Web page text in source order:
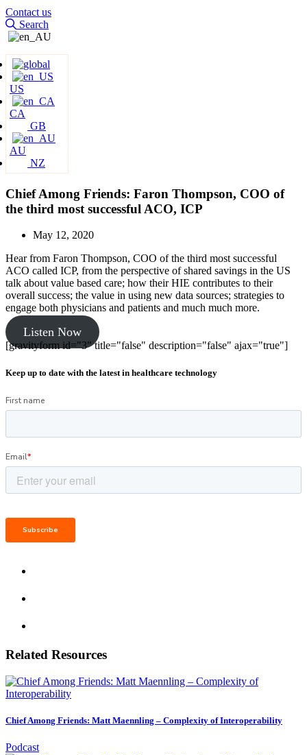
Contact us
Search
US
CA
GB
AU
NZ
Chief Among Friends: Faron Thompson, COO of
the third most successful ACO, ICP
May 12, 2020
Hear from Faron Thompson, COO of the third most successful
ACO called ICP, from the perspective of shared savings in the US
talk about value based care; how their HIE contributes to their
overall success; the value in using new data sources; strategies to
engage both physicians and patients and much much more.
Listen Now
[gravityform id="3" title="false" description="false" ajax="true"]
Keep up to date with the latest in healthcare technology
Related Resources
Chief Among Friends: Matt Maennling – Complexity of Interoperability
Podcast